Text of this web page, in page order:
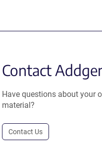
Contact
Have questions about your
material?
Contact Us